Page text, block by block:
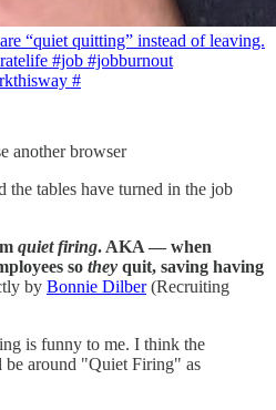
“quiet quitting” instead of leaving.
#job #jobburnout
#
another browser
tables have turned in the job
quiet firing. AKA — when
so they quit, saving having
by Bonnie Dilber(Recruiting
is funny to me. I think the
be around "Quiet Firing" as